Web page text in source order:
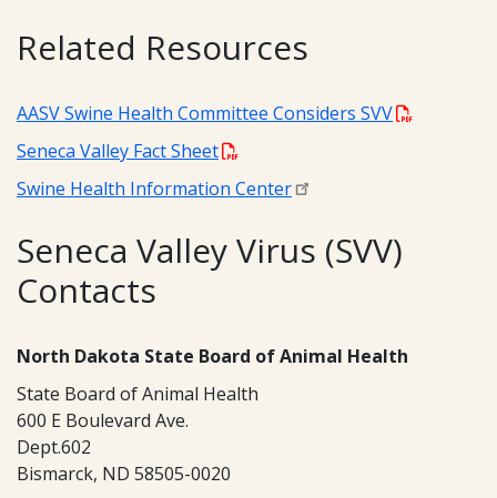
Related Resources
AASV Swine Health Committee Considers SVV
Seneca Valley Fact Sheet
Swine Health Information Center
Seneca Valley Virus (SVV)
Contacts
North Dakota State Board of Animal Health
State Board of Animal Health
600 E Boulevard Ave.
Dept.602
Bismarck, ND 58505-0020